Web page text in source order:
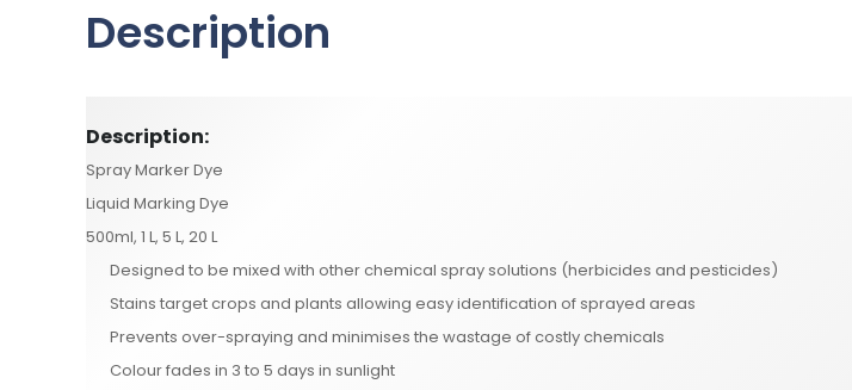
Description
Description:
Spray Marker Dye
Liquid Marking Dye
500ml, 1 L, 5 L, 20 L
Designed to be mixed with other chemical spray solutions (herbicides and pesticides)
Stains target crops and plants allowing easy identification of sprayed areas
Prevents over-spraying and minimises the wastage of costly chemicals
Colour fades in 3 to 5 days in sunlight